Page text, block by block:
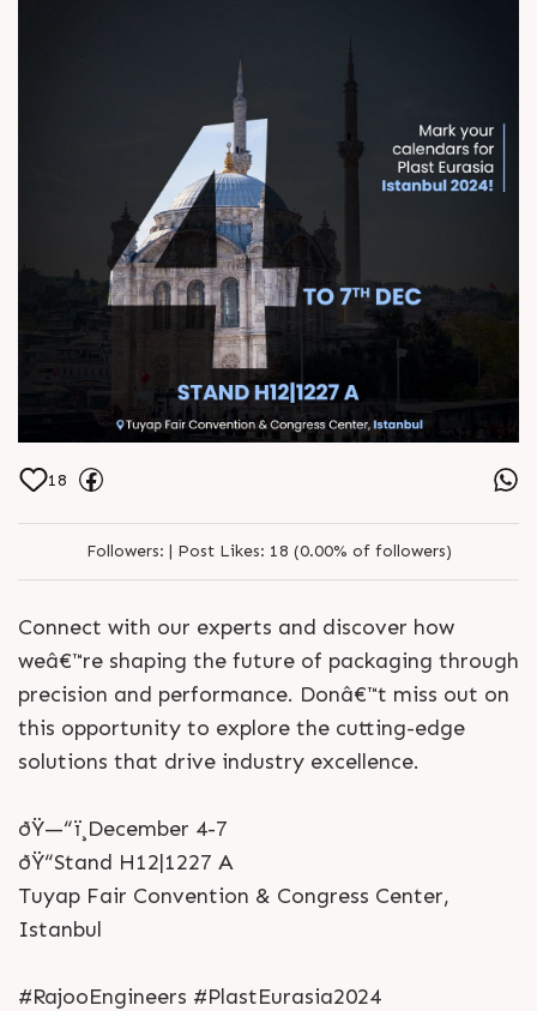
18
Followers: | Post Likes: 18 (0.00% of followers)
Connect with our experts and discover how
weâ€™re shaping the future of packaging through
precision and performance. Donâ€™t miss out on
this opportunity to explore the cutting-edge
solutions that drive industry excellence.
ðŸ—“ï¸December 4-7
ðŸ“Stand H12|1227 A
Tuyap Fair Convention & Congress Center,
Istanbul
#RajooEngineers #PlastEurasia2024